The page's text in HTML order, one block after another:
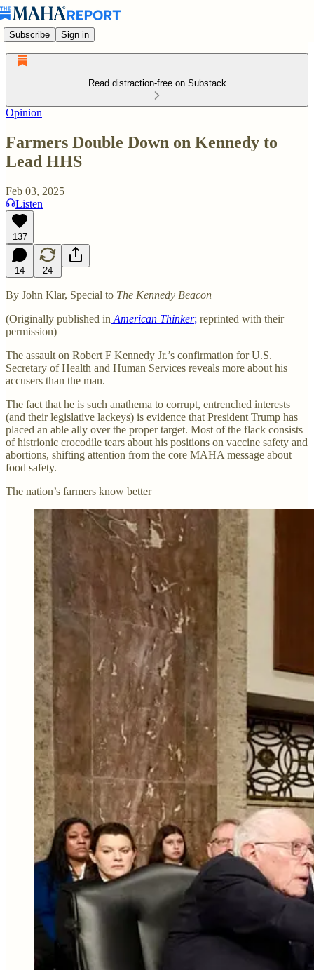
Subscribe Sign in
Read distraction-free on Substack
Opinion
Farmers Double Down on Kennedy to
Lead HHS
Feb 03, 2025
Listen
137
14 24
By John Klar, Special to The Kennedy Beacon
(Originally published in American Thinker; reprinted with their
permission)
The assault on Robert F Kennedy Jr.’s confirmation for U.S.
Secretary of Health and Human Services reveals more about his
accusers than the man.
The fact that he is such anathema to corrupt, entrenched interests
(and their legislative lackeys) is evidence that President Trump has
placed an able ally over the proper target. Most of the flack consists
of histrionic crocodile tears about his positions on vaccine safety and
abortions, shifting attention from the core MAHA message about
food safety.
The nation’s farmers know better